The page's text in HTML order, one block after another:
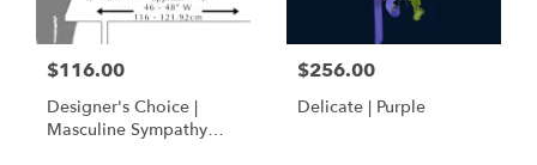
$116.00
Designer's Choice |
Masculine Sympathy
$256.00
Delicate | Purple